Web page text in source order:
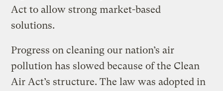
Act to allow strong market-based
solutions.
Progress on cleaning our nation’s air
pollution has slowed because of the Clean
Air Act’s structure. The law was adopted in